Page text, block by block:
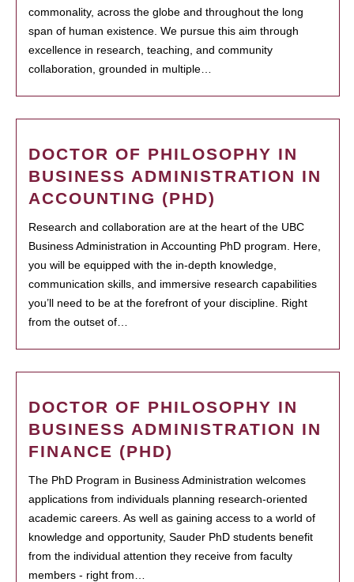
commonality, across the globe and throughout the long
span of human existence. We pursue this aim through
excellence in research, teaching, and community
collaboration, grounded in multiple…
DOCTOR OF PHILOSOPHY IN
BUSINESS ADMINISTRATION IN
ACCOUNTING (PHD)
Research and collaboration are at the heart of the UBC
Business Administration in Accounting PhD program. Here,
you will be equipped with the in-depth knowledge,
communication skills, and immersive research capabilities
you’ll need to be at the forefront of your discipline. Right
from the outset of…
DOCTOR OF PHILOSOPHY IN
BUSINESS ADMINISTRATION IN
FINANCE (PHD)
The PhD Program in Business Administration welcomes
applications from individuals planning research-oriented
academic careers. As well as gaining access to a world of
knowledge and opportunity, Sauder PhD students benefit
from the individual attention they receive from faculty
members - right from…